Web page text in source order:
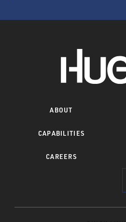
ABOUT
CAPABILITIES
CAREERS